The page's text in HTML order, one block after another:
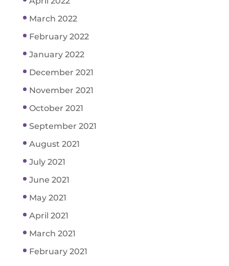
March 2022
February 2022
January 2022
December 2021
November 2021
October 2021
September 2021
August 2021
July 2021
June 2021
May 2021
April 2021
March 2021
February 2021